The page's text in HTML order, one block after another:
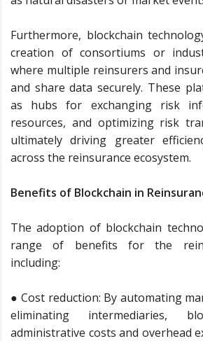
Furthermore, blockchain
creation of consortiums or
where multiple reinsurers and
and share data securely. These
as hubs for exchanging risk
resources, and optimizing risk
ultimately driving greater
across the reinsurance ecosystem.
Benefits of Blockchain in
The adoption of blockchain
range of benefits for the
including:
● Cost reduction: By automating
eliminating intermediaries,
administrative costs and overhead